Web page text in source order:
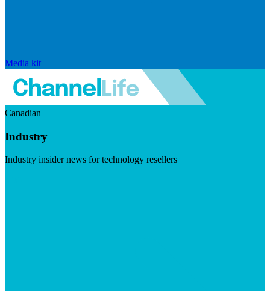
Media kit
Canadian
Industry
Industry insider news for technology resellers